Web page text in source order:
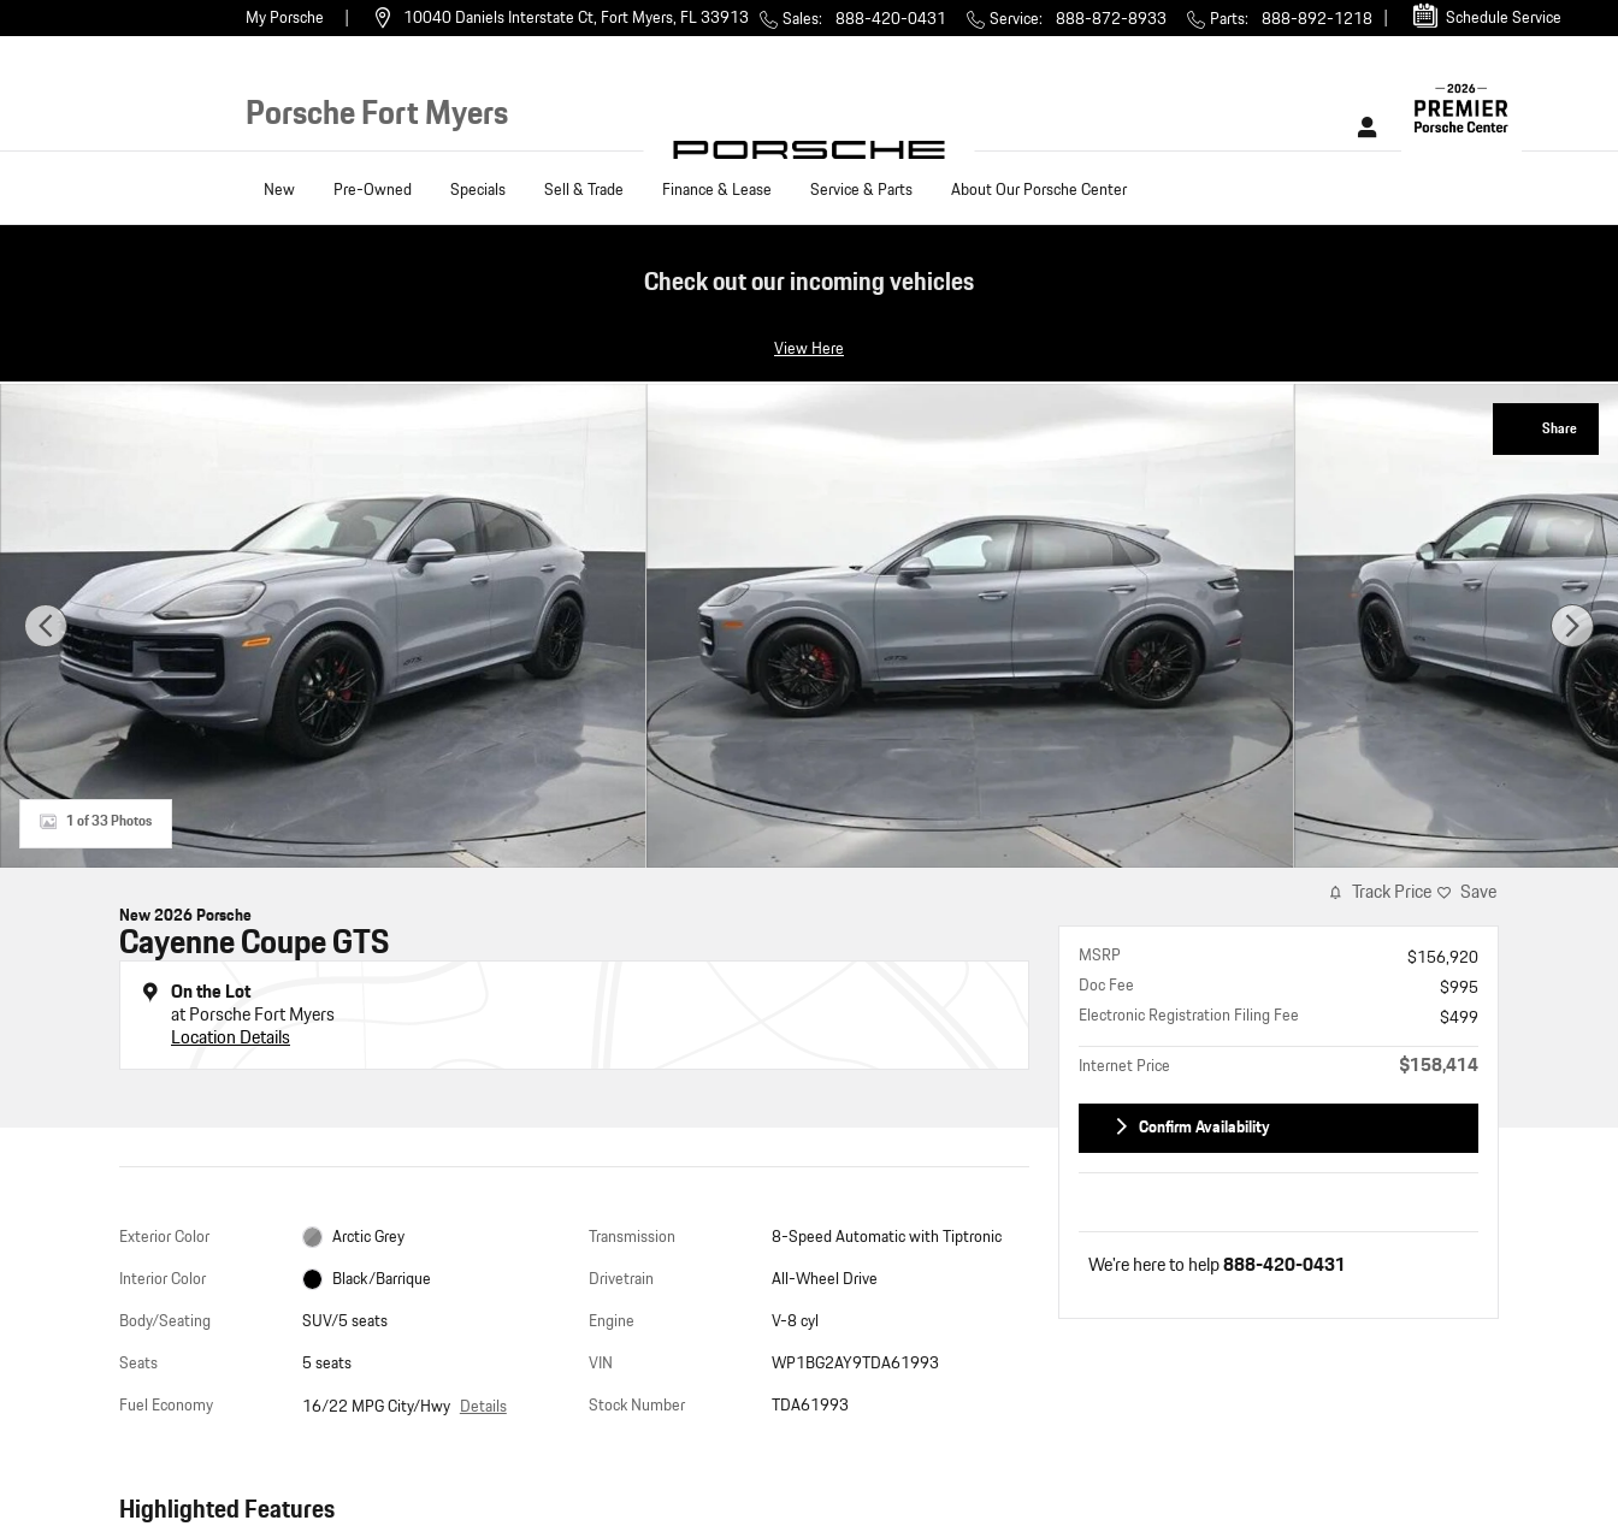
My Porsche Schedule Service
Porsche Fort Myers
10040 Daniels Interstate Ct Fort Myers, FL33913 Sales: 888-420-0431 Service: 888-872-8933 Parts: 888-892-1218
New Pre-Owned Specials Sell & Trade Finance & Lease Service & Parts About Our Porsche Center
Check out our incoming vehicles
View Here
Share
New 2026 Porsche Cayenne Coupe GTS SUV Photo 1 of 33
1 of 33 Photos
New 2026 Porsche
Cayenne Coupe GTS
On the Lot
at Porsche Fort Myers
Location Details
Exterior Color
Arctic Grey
Interior Color
Black/Barrique
Body/Seating
SUV/5 seats
Seats
5 seats
Fuel Economy
16/22 MPG City/Hwy Details
Transmission
8-Speed Automatic with Tiptronic
Drivetrain
All-Wheel Drive
Engine
V-8 cyl
VIN
WP1BG2AY9TDA61993
Stock Number
TDA61993
Highlighted Features
Track Price Save
MSRP
$156,920
Doc Fee
$995
Electronic Registration Filing Fee
$499
Internet Price
$158,414
Confirm Availability
We're here to help888-420-0431